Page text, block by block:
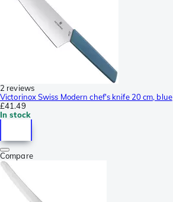
2 reviews
Victorinox Swiss Modern chef's knife 20 cm, blue
£41.49
In stock
Compare